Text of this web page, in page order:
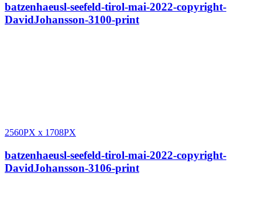
batzenhaeusl-seefeld-tirol-mai-2022-copyright-
DavidJohansson-3100-print
2560PX x 1708PX
batzenhaeusl-seefeld-tirol-mai-2022-copyright-
DavidJohansson-3106-print